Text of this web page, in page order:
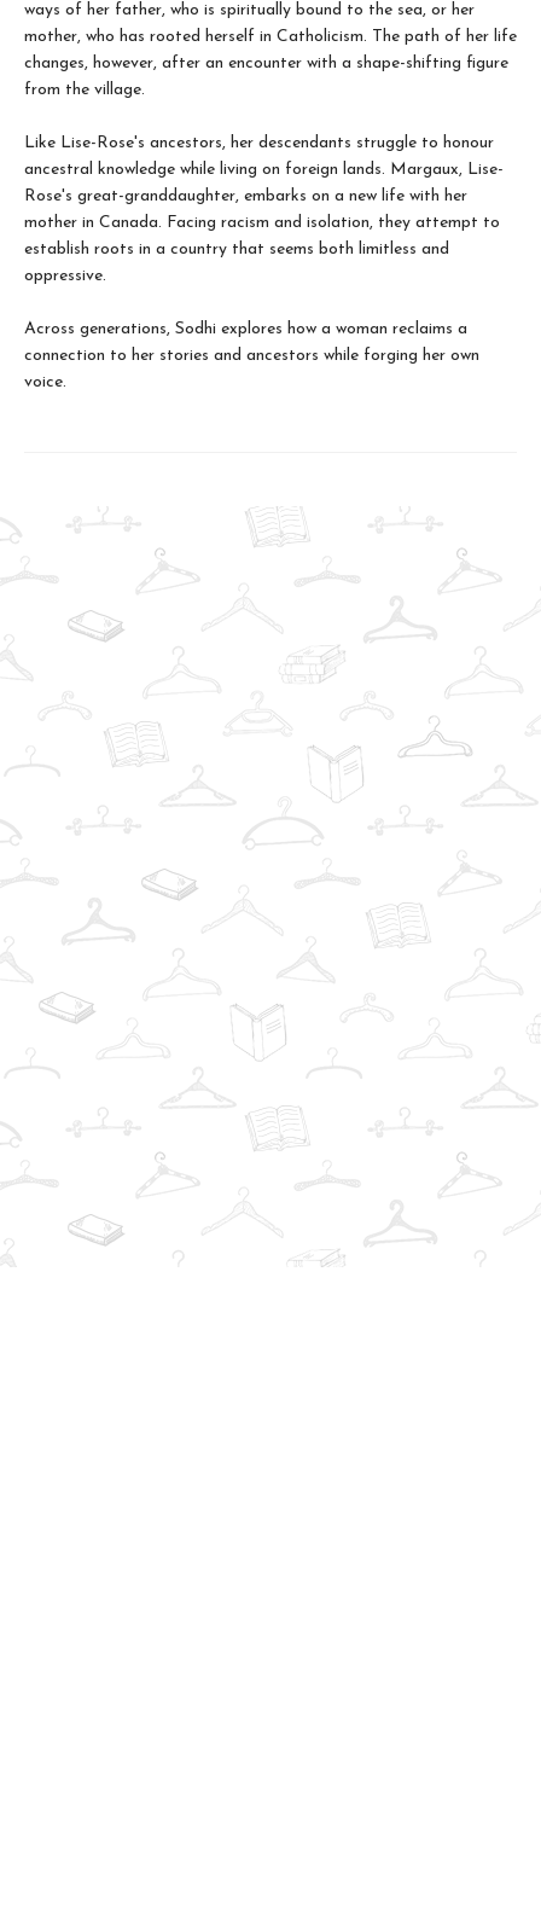
ways of her father, who is spiritually bound to the sea, or her
mother, who has rooted herself in Catholicism. The path of her life
changes, however, after an encounter with a shape-shifting figure
from the village.
Like Lise-Rose's ancestors, her descendants struggle to honour
ancestral knowledge while living on foreign lands. Margaux, Lise-
Rose's great-granddaughter, embarks on a new life with her
mother in Canada. Facing racism and isolation, they attempt to
establish roots in a country that seems both limitless and
oppressive.
Across generations, Sodhi explores how a woman reclaims a
connection to her stories and ancestors while forging her own
voice.